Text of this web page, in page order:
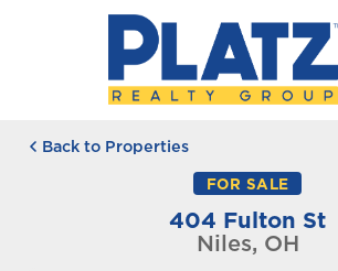
Back to Properties
FOR SALE
404 Fulton St
Niles, OH